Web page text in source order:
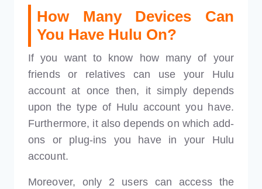
How Many Devices Can
You Have Hulu On?
If you want to know how many of your
friends or relatives can use your Hulu
account at once then, it simply depends
upon the type of Hulu account you have.
Furthermore, it also depends on which add-
ons or plug-ins you have in your Hulu
account.
Moreover, only 2 users can access the